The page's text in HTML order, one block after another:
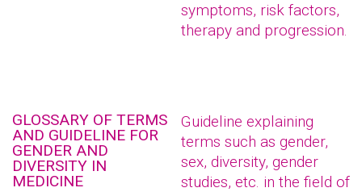
symptoms, risk factors,
therapy and progression.
GLOSSARY OF TERMS
AND GUIDELINE FOR
GENDER AND
DIVERSITY IN
MEDICINE
Guideline explaining
terms such as gender,
sex, diversity, gender
studies, etc. in the field of